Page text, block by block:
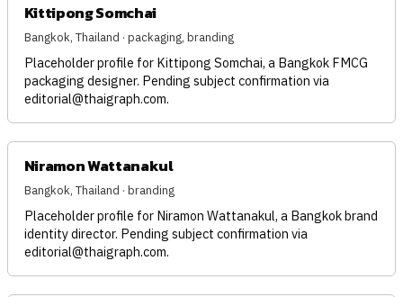
Kittipong Somchai
Bangkok, Thailand · packaging, branding
Placeholder profile for Kittipong Somchai, a Bangkok FMCG
packaging designer. Pending subject confirmation via
editorial@thaigraph.com.
Niramon Wattanakul
Bangkok, Thailand · branding
Placeholder profile for Niramon Wattanakul, a Bangkok brand
identity director. Pending subject confirmation via
editorial@thaigraph.com.